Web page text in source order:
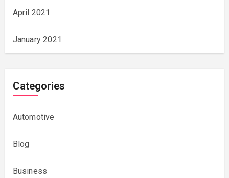
April 2021
January 2021
Categories
Automotive
Blog
Business